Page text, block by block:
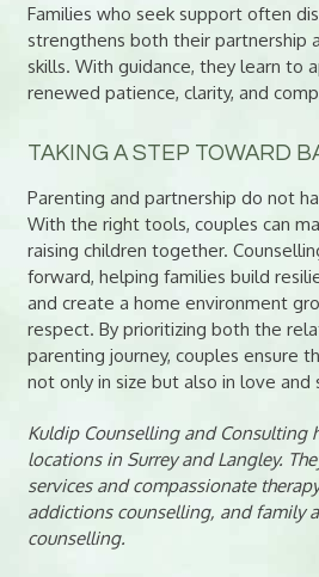
Families who seek support often
strengthens both their partnership
skills. With guidance, they learn to
renewed patience, clarity, and
TAKING A STEP TOWARD
Parenting and partnership do not
With the right tools, couples can
raising children together.
forward, helping families build
and create a home environment
respect. By prioritizing both the
parenting journey, couples ensure
not only in size but also in love and
Kuldip Counselling and Consulting
locations in Surrey and Langley.
services and compassionate
addictions counselling, and family
counselling.